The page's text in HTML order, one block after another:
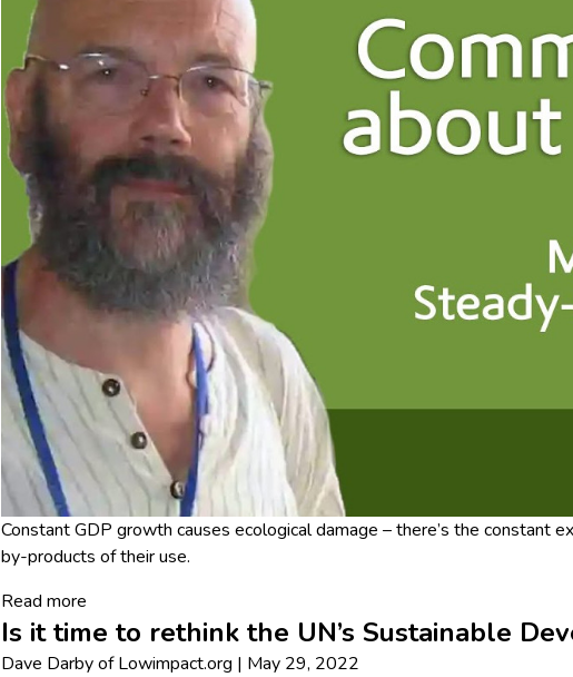
Constant GDP growth causes ecological damage – there’s the constant
by-products of their use.
Read more
Is it time to rethink the UN’s Sustainable
Dave DarbyofLowimpact.org | May 29, 2022